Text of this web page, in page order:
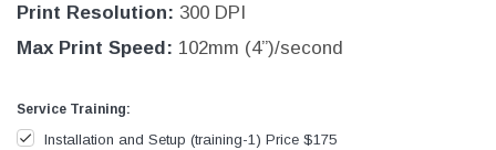
Printer
600 DPI
Print Resolution: 300 DPI
Max Print Speed: 102mm (4”)/second
Service Training:
Installation and Setup (training-1) Price $175